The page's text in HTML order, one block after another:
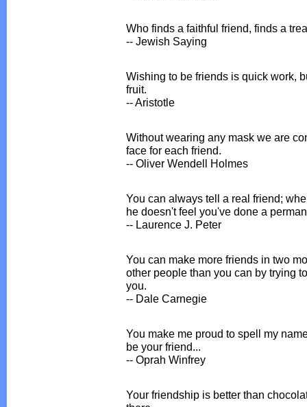
Who finds a faithful friend, finds a
-- Jewish Saying
Wishing to be friends is quick work,
fruit.
-- Aristotle
Without wearing any mask we are
face for each friend.
-- Oliver Wendell Holmes
You can always tell a real friend;
he doesn't feel you've done a
-- Laurence J. Peter
You can make more friends in two
other people than you can by trying
you.
-- Dale Carnegie
You make me proud to spell my
be your friend...
-- Oprah Winfrey
Your friendship is better than